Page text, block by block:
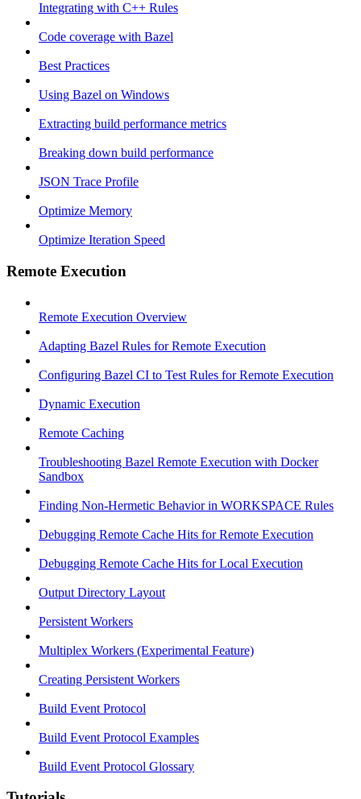
Integrating with C++ Rules
Code coverage with Bazel
Best Practices
Using Bazel on Windows
Extracting build performance metrics
Breaking down build performance
JSON Trace Profile
Optimize Memory
Optimize Iteration Speed
Remote Execution
Remote Execution Overview
Adapting Bazel Rules for Remote Execution
Configuring Bazel CI to Test Rules for Remote Execution
Dynamic Execution
Remote Caching
Troubleshooting Bazel Remote Execution with Docker
Sandbox
Finding Non-Hermetic Behavior in WORKSPACE Rules
Debugging Remote Cache Hits for Remote Execution
Debugging Remote Cache Hits for Local Execution
Output Directory Layout
Persistent Workers
Multiplex Workers (Experimental Feature)
Creating Persistent Workers
Build Event Protocol
Build Event Protocol Examples
Build Event Protocol Glossary